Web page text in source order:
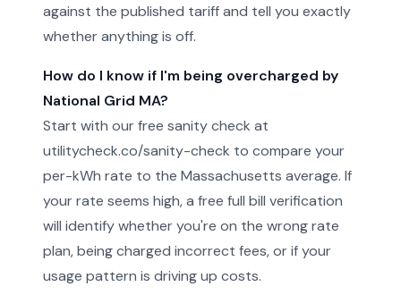
against the published tariff and tell you exactly
whether anything is off.
How do I know if I'm being overcharged by
National Grid MA?
Start with our free sanity check at
utilitycheck.co/sanity-check to compare your
per-kWh rate to the Massachusetts average. If
your rate seems high, a free full bill verification
will identify whether you're on the wrong rate
plan, being charged incorrect fees, or if your
usage pattern is driving up costs.